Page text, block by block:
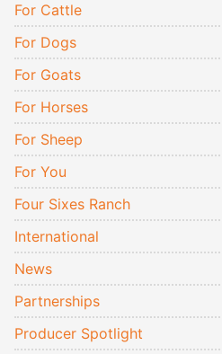
For Cattle
For Dogs
For Goats
For Horses
For Sheep
For You
Four Sixes Ranch
International
News
Partnerships
Producer Spotlight